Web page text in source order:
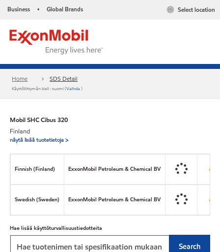
Business • Global Brands Select location
Home SDS Detail
Käyttöliittymän kieli : suomi (Vaihda)
Mobil SHC Cibus 320
Finland
näytä lisää tuotetietoja >
Finnish (Finland) ExxonMobil Petroleum & Chemical BV
Swedish (Sweden) ExxonMobil Petroleum & Chemical BV
Hae lisää käyttöturvallisuustiedotteita
Search